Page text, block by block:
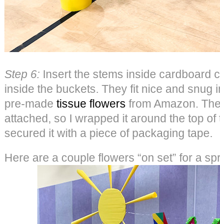
Step 6: Insert the stems inside cardboard
inside the buckets. They fit nice and snug
pre-made tissue flowers from Amazon.
attached, so I wrapped it around the top
secured it with a piece of packaging tape.
Here are a couple flowers “on set” for a